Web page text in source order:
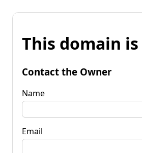
This domain
Contact the Owner
Name
Email